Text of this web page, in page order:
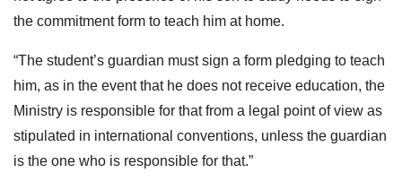
the commitment form to teach him at home.
“The student’s guardian must sign a form pledging to teach
him, as in the event that he does not receive education, the
Ministry is responsible for that from a legal point of view as
stipulated in international conventions, unless the guardian
is the one who is responsible for that.”